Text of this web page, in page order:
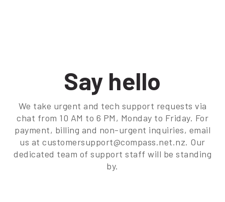
Say hello
We take urgent and tech support requests via
chat from 10 AM to 6 PM, Monday to Friday. For
payment, billing and non-urgent inquiries, email
us at customersupport@compass.net.nz. Our
dedicated team of support staff will be standing
by.